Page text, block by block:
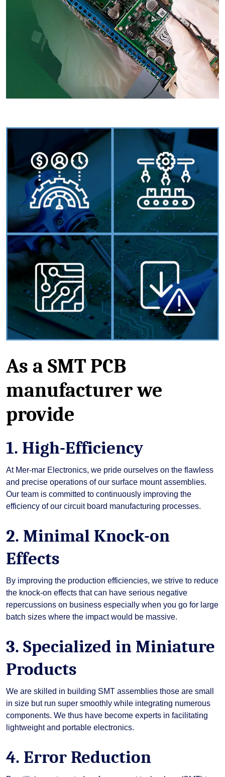
As a SMT PCB
manufacturer we
provide
1. High-Efficiency
At Mer-mar Electronics, we pride ourselves on the flawless
and precise operations of our surface mount assemblies.
Our team is committed to continuously improving the
efficiency of our circuit board manufacturing processes.
2. Minimal Knock-on
Effects
By improving the production efficiencies, we strive to reduce
the knock-on effects that can have serious negative
repercussions on business especially when you go for large
batch sizes where the impact would be massive.
3. Specialized in Miniature
Products
We are skilled in building SMT assemblies those are small
in size but run super smoothly while integrating numerous
components. We thus have become experts in facilitating
lightweight and portable electronics.
4. Error Reduction